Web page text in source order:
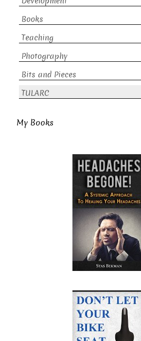
Books
Teaching
Photography
Bits and Pieces
TULARC
My Books